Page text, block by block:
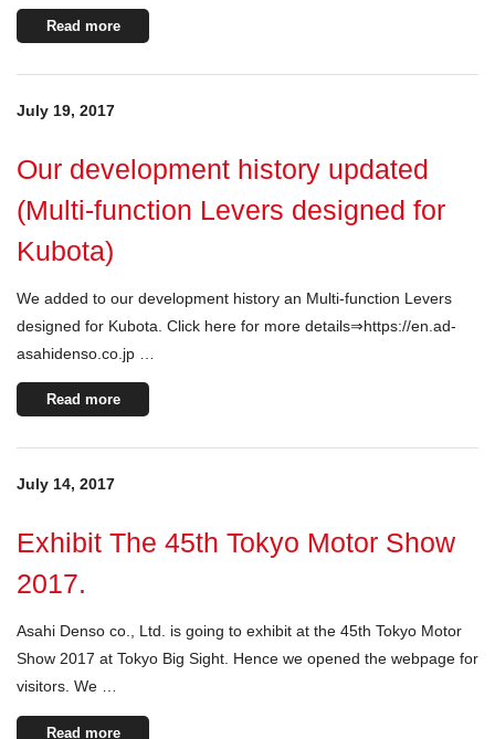
Read more
July 19, 2017
Our development history updated
(Multi-function Levers designed for
Kubota)
We added to our development history an Multi-function Levers
designed for Kubota. Click here for more details⇒https://en.ad-
asahidenso.co.jp …
Read more
July 14, 2017
Exhibit The 45th Tokyo Motor Show
2017.
Asahi Denso co., Ltd. is going to exhibit at the 45th Tokyo Motor
Show 2017 at Tokyo Big Sight. Hence we opened the webpage for
visitors. We …
Read more